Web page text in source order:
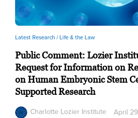
Latest Research /Life & the Law
Public Comment: Lozier
Request for Information on
on Human Embryonic Stem
Supported Research
Charlotte Lozier Institute
April